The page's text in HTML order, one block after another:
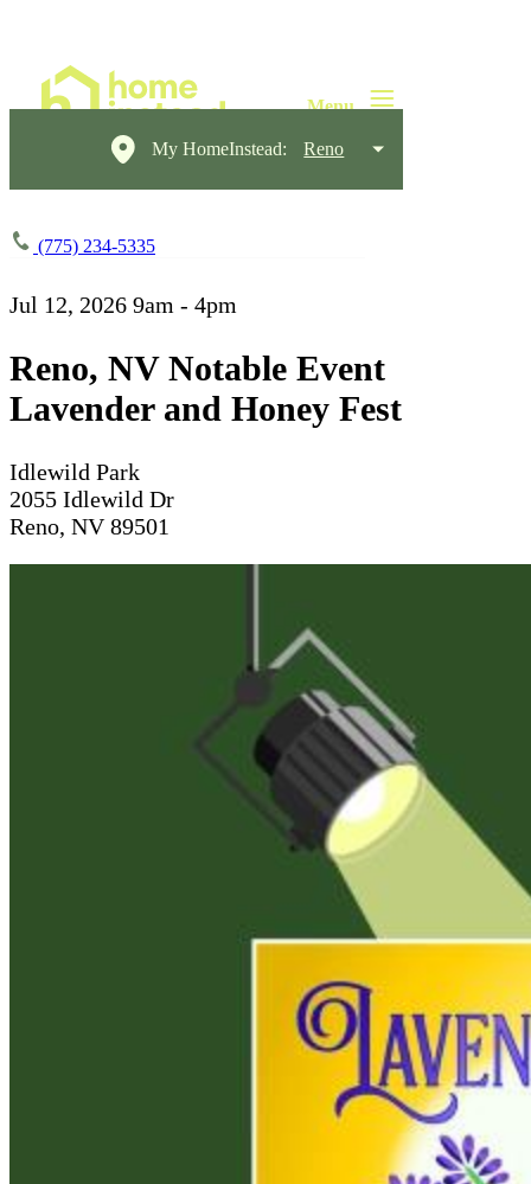
My HomeInstead: Reno
(775) 234-5335
Jul 12, 2026 9am - 4pm
Reno, NV Notable Event
Lavender and Honey Fest
Idlewild Park
2055 Idlewild Dr
Reno, NV 89501